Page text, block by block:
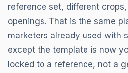
reference set, different
openings. That is the same
marketers already used with
except the template is now
locked to a reference, not a